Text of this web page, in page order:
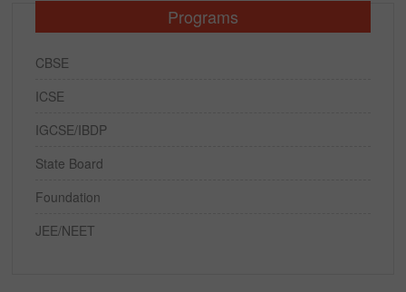
Programs
CBSE
ICSE
IGCSE/IBDP
State Board
Foundation
JEE/NEET